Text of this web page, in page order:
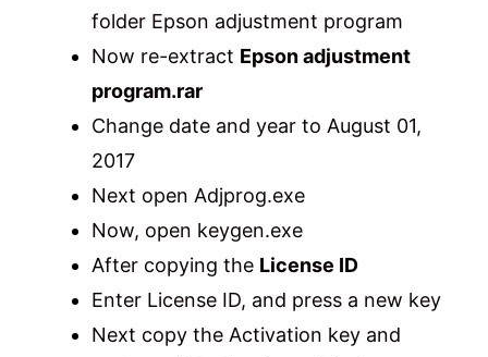
folder Epson adjustment program
Now re-extract Epson adjustment
program.rar
Change date and year to August 01,
2017
Next open Adjprog.exe
Now, open keygen.exe
After copying the License ID
Enter License ID, and press a new key
Next copy the Activation key and